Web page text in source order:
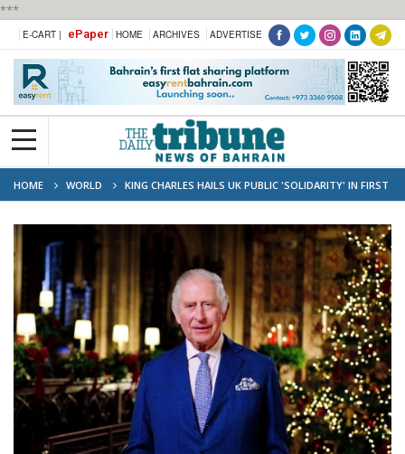
***
E-CART | ePaper HOME ARCHIVES ADVERTISE
HOME WORLD
KING CHARLES HAILS UK PUBLIC 'SOLIDARITY' IN FIRST
CHRISTMAS MESSAGE